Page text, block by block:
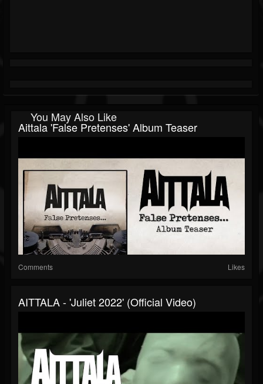
You May Also Like
Aittala 'False Pretenses' Album Teaser
Comments Likes
AITTALA - 'Juliet 2022' (Official Video)